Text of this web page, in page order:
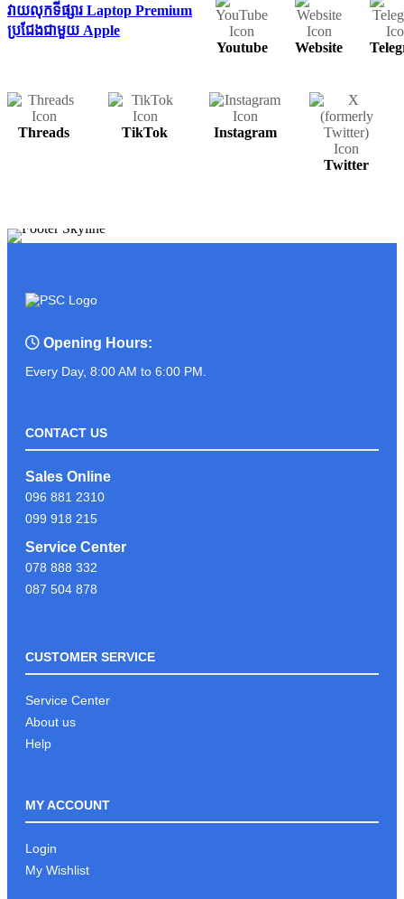
វាយលុកទីផ្សារ Laptop Premium
ប្រជែងជាមួយ Apple
Youtube Website
Threads TikTok Instagram
Twitter
Opening Hours:
Every Day, 8:00 AM to 6:00 PM.
CONTACT US
Sales Online
096 881 2310
099 918 215
Service Center
078 888 332
087 504 878
CUSTOMER SERVICE
Service Center
About us
Help
MY ACCOUNT
Login
My Wishlist